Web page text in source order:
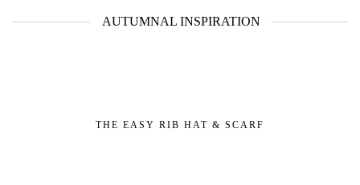
AUTUMNAL INSPIRATION
THE EASY RIB HAT & SCARF